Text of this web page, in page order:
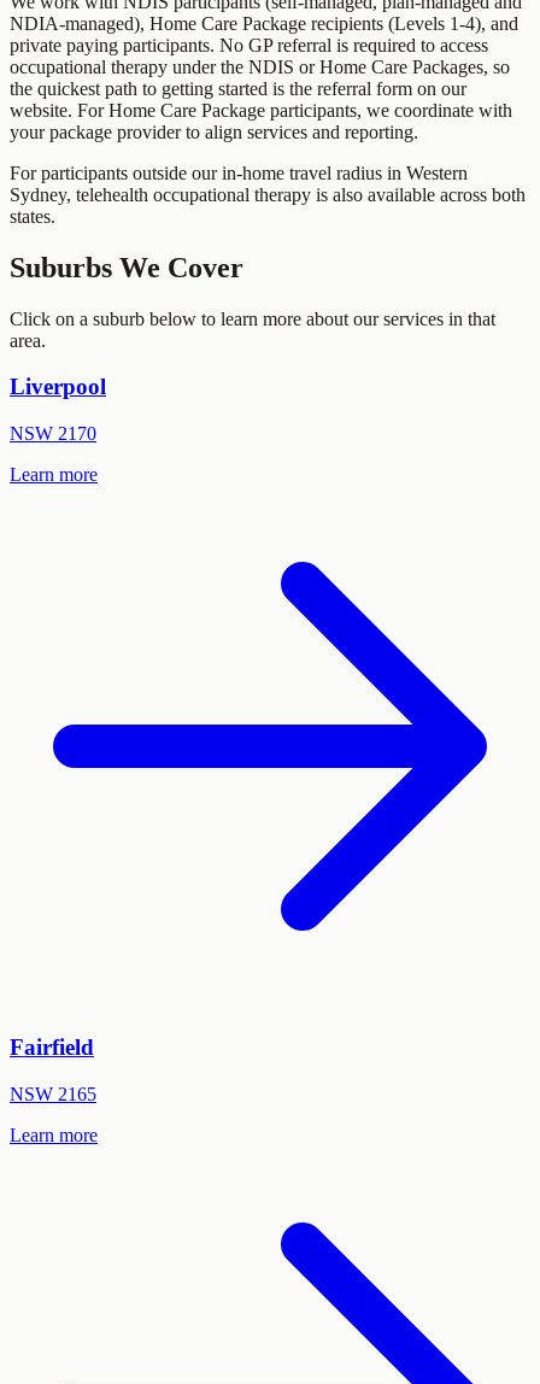
NDIA-managed), Home Care Package recipients (Levels 1-4), and
private paying participants. No GP referral is required to access
occupational therapy under the NDIS or Home Care Packages, so
the quickest path to getting started is the referral form on our
website. For Home Care Package participants, we coordinate with
your package provider to align services and reporting.
For participants outside our in-home travel radius in Western
Sydney, telehealth occupational therapy is also available across both
states.
Suburbs We Cover
Click on a suburb below to learn more about our services in that
area.
Liverpool
NSW 2170
Learn more
Fairfield
NSW 2165
Learn more